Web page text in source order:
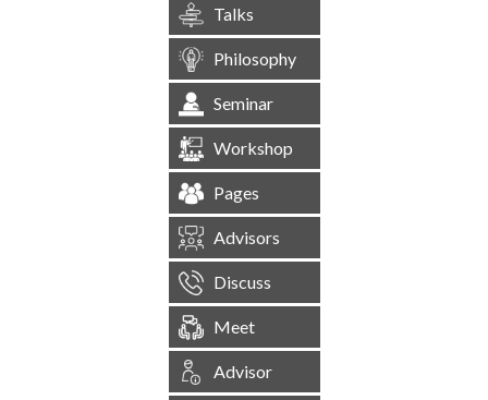
Talks
Philosophy
Seminar
Workshop
Pages
Advisors
Discuss
Meet
Advisor